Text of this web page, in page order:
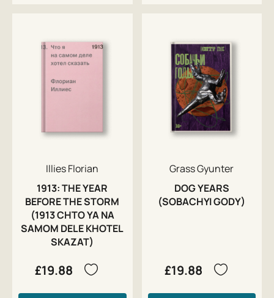
Illies Florian
1913: THE YEAR
BEFORE THE STORM
(1913 CHTO YA NA
SAMOM DELE KHOTEL
SKAZAT)
£19.88
Grass Gyunter
DOG YEARS
(SOBACHYI GODY)
£19.88